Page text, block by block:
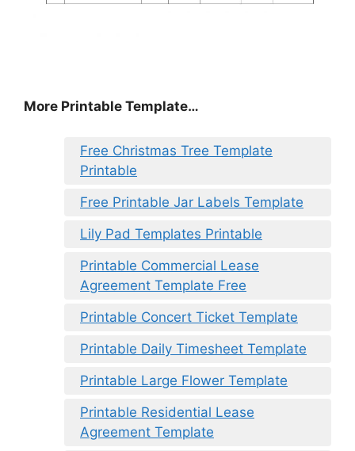
More Printable Template…
Free Christmas Tree Template
Printable
Free Printable Jar Labels Template
Lily Pad Templates Printable
Printable Commercial Lease
Agreement Template Free
Printable Concert Ticket Template
Printable Daily Timesheet Template
Printable Large Flower Template
Printable Residential Lease
Agreement Template